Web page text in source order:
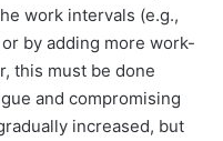
work intervals (e.g.,
by adding more work-
this must be done
and compromising
increased, but